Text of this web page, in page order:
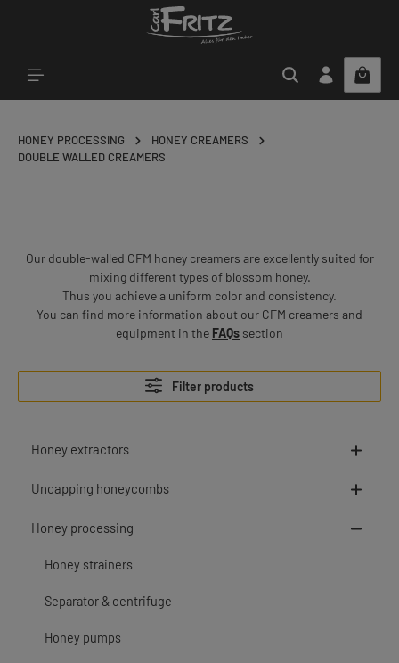
HONEY PROCESSING
HONEY CREAMERS
DOUBLE WALLED CREAMERS
Our double-walled CFM honey creamers are excellently suited for
mixing different types of blossom honey.
Thus you achieve a uniform color and consistency.
You can find more information about our CFM creamers and
equipment in the FAQs section
Filter products
Honey extractors
Uncapping honeycombs
Honey processing
Honey strainers
Separator & centrifuge
Honey pumps